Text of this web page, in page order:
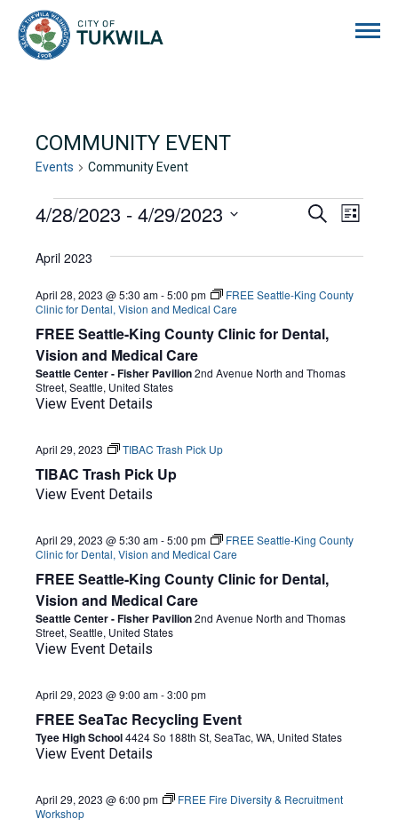
COMMUNITY EVENT
Events Community Event
EVENTS
EVENTS
VIEWS
Search
List
4/28/2023 - 4/29/2023
date.
April 2023
FREE Seattle-King County Clinic for Dental,
Vision and Medical Care
April 28, 2023 @ 5:30 am-5:00 pm
FREE Seattle-King County
Clinic for Dental, Vision and Medical Care
Seattle Center - Fisher Pavilion2nd Avenue North and Thomas
Street, Seattle, United States
View Event Details
TIBAC Trash Pick Up
April 29, 2023 TIBAC Trash Pick Up
View Event Details
FREE Seattle-King County Clinic for Dental,
Vision and Medical Care
April 29, 2023 @ 5:30 am-5:00 pm
FREE Seattle-King County
Clinic for Dental, Vision and Medical Care
Seattle Center - Fisher Pavilion2nd Avenue North and Thomas
Street, Seattle, United States
View Event Details
FREE SeaTac Recycling Event
April 29, 2023 @ 9:00 am-3:00 pm
Tyee High School4424 So 188th St, SeaTac, WA, United States
View Event Details
April 29, 2023 @ 6:00 pm
FREE Fire Diversity & Recruitment
Workshop